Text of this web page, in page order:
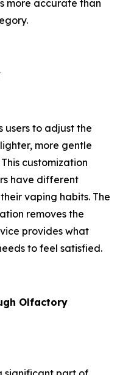
more accurate than
users to adjust the
more gentle
customization
have different
vaping habits. The
removes the
provides what
to feel satisfied.
Olfactory